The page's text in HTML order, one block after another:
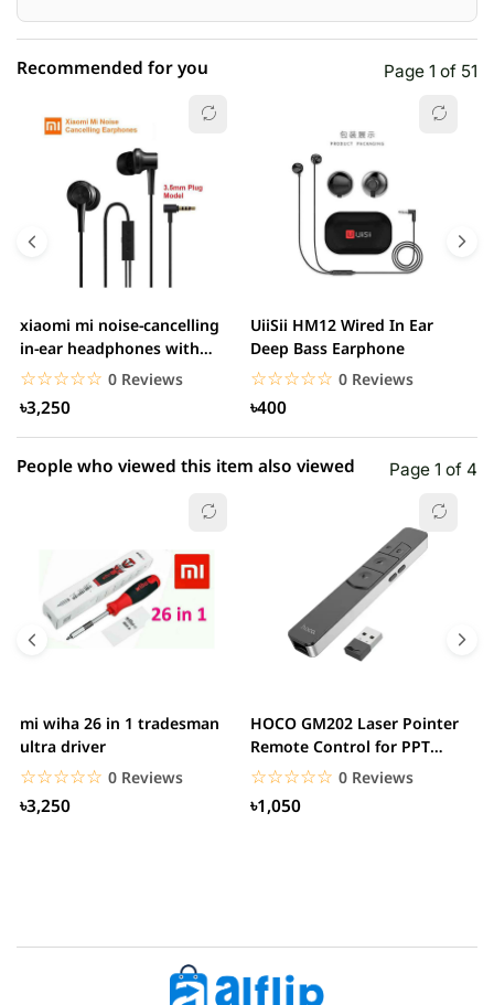
0.00% (0)
0.00% (0)
0.00% (0)
1 star 0.00% (0)
Recommended for you Page 1 of 51
xiaomi mi noise-cancelling
in-ear headphones with
3.5mm jack
☆☆☆☆☆
★★★★★ 0 Reviews
৳3,250
UiiSii HM12 Wired In Ear
Deep Bass Earphone
☆☆☆☆☆
★★★★★ 0 Reviews
৳400
People who viewed this item also viewed Page 1 of 4
mi wiha 26 in 1 tradesman
ultra driver
☆☆☆☆☆
★★★★★ 0 Reviews
৳3,250
HOCO GM202 Laser Pointer
Remote Control for PPT
Presentation...
☆☆☆☆☆
★★★★★ 0 Reviews
৳1,050